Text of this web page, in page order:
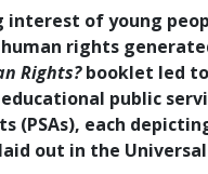
interest of young
rights
Rights?booklet led
public
(PSAs), each
out in the